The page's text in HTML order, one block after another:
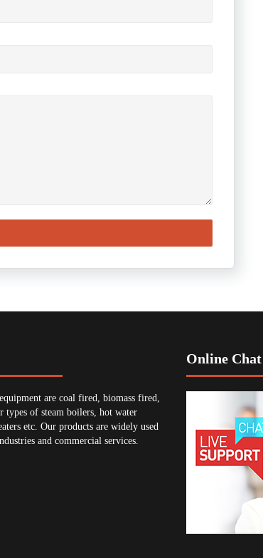
are coal fired, biomass fired,
types of steam boilers, hot water
etc. Our products are widely used
and commercial services.
Online Chat